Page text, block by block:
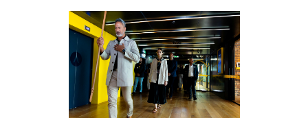
Explore Trust Center
Explore Trust Center
COMPANY
About us
About us
Stopping retail crime in its
tracks, worldwide.